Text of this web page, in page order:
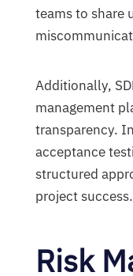
teams to share
Additionally,
management
transparency.
acceptance
structured
project success.
Risk